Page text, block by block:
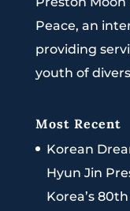
Peace, an
providing
youth of
Most Recent
Korean
Hyun Jin
Korea’s